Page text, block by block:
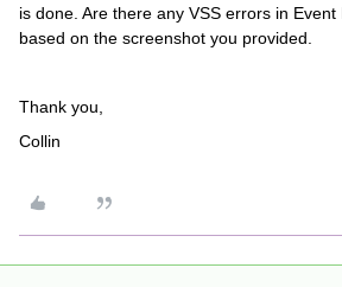
is done. Are there any VSS errors in
based on the screenshot you provided.
Thank you,
Collin